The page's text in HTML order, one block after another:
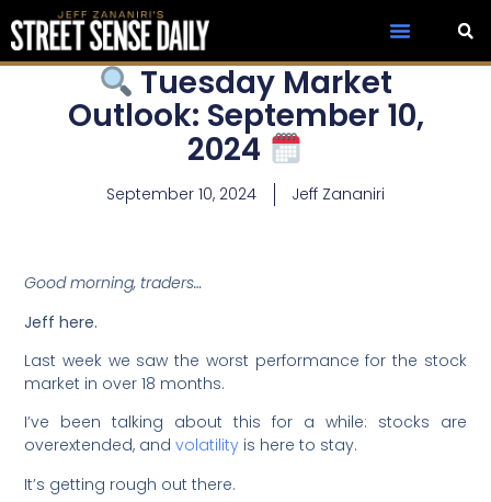
Tuesday Market
Outlook: September 10,
2024
September 10, 2024 Jeff Zananiri
Good morning, traders…
Jeff here.
Last week we saw the worst performance for the stock
market in over 18 months.
I’ve been talking about this for a while: stocks are
overextended, andvolatility is here to stay.
It’s getting rough out there.